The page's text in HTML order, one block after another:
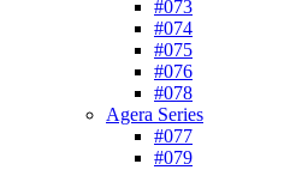
#073
#074
#075
#076
#078
Agera Series
#077
#079